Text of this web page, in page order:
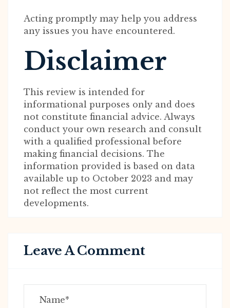
Acting promptly may help you address
any issues you have encountered.
Disclaimer
This review is intended for
informational purposes only and does
not constitute financial advice. Always
conduct your own research and consult
with a qualified professional before
making financial decisions. The
information provided is based on data
available up to October 2023 and may
not reflect the most current
developments.
Leave A Comment